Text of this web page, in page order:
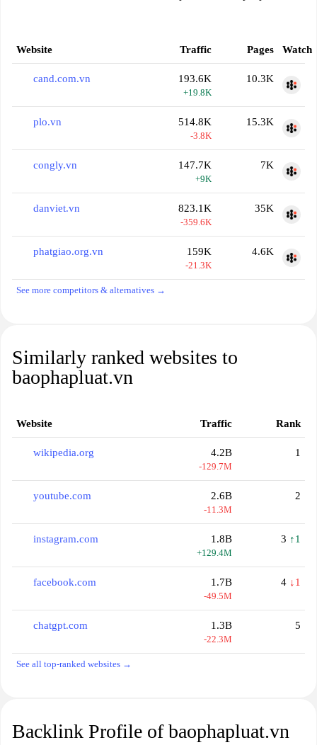
Website Traffic Pages Watch
cand.com.vn 193.6K
+19.8K
10.3K
plo.vn 514.8K
-3.8K
15.3K
congly.vn 147.7K
+9K
7K
danviet.vn 823.1K
-359.6K
35K
phatgiao.org.vn 159K
-21.3K
4.6K
See more competitors & alternatives →
Similarly ranked websites to
baophapluat.vn
Website Traffic Rank
wikipedia.org 4.2B
-129.7M
1
youtube.com 2.6B
-11.3M
2
instagram.com 1.8B
+129.4M
3 ↑1
facebook.com 1.7B
-49.5M
4 ↓1
chatgpt.com 1.3B
-22.3M
5
See all top-ranked websites →
Backlink Profile of baophapluat.vn